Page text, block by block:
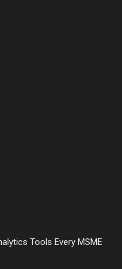
they realize.
connections.
convictions, qualities,
fault.
consistently
Tools Every MSME